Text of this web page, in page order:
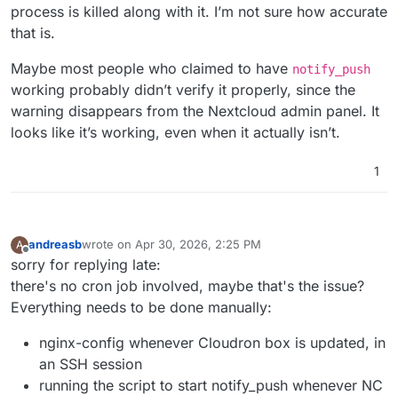
process is killed along with it. I’m not sure how accurate
that is.
Maybe most people who claimed to have notify_push
working probably didn’t verify it properly, since the
warning disappears from the Nextcloud admin panel. It
looks like it’s working, even when it actually isn’t.
1
A
Offline
andreasbwrote on Apr 30, 2026, 2:25 PM
last edited by andreasb Apr 30, 2026, 3:00 PM
sorry for replying late:
there's no cron job involved, maybe that's the issue?
Everything needs to be done manually:
nginx-config whenever Cloudron box is updated, in
an SSH session
running the script to start notify_push whenever NC